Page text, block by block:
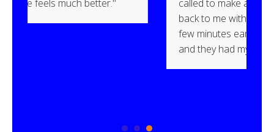
called to make an appointment, they got
back to me within an hour. I arrived a
few minutes early and was welcomed
and they had my paperwork ready."